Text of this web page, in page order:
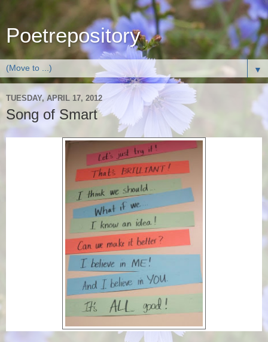
Poetrepository
▼
TUESDAY, APRIL 17, 2012
Song of Smart